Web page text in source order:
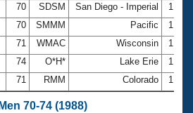
70 SDSM San Diego - Imperial
70 SMMM Pacific
71 WMAC Wisconsin
74 O*H* Lake Erie
71 RMM Colorado
70-74 (1988)